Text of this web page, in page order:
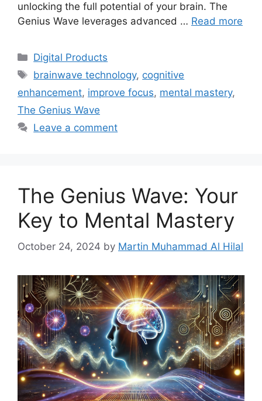
unlocking the full potential of your brain. The
Genius Wave leverages advanced … Read more
Categories
Digital Products
Tags
brainwave technology, cognitive
enhancement, improve focus, mental mastery,
The Genius Wave
Leave a comment
The Genius Wave: Your
Key to Mental Mastery
October 24, 2024 by Martin Muhammad Al Hilal